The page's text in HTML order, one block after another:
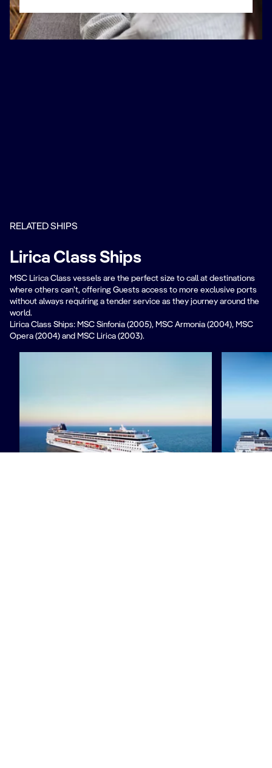
RELATED SHIPS
Lirica Class Ships​
MSC Lirica Class vessels are the perfect size to call at destinations
where others can’t, offering Guests access to more exclusive ports
without always requiring a tender service as they journey around the
world.
Lirica Class Ships: MSC Sinfonia (2005), MSC Armonia (2004), MSC
Opera (2004) and MSC Lirica (2003).